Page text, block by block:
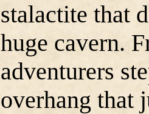
stalactite that
huge cavern.
adventurers
overhang that